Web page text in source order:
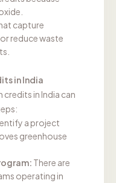
capture
reduce waste
in India
in India can
a project
greenhouse
There are
operating in